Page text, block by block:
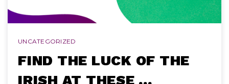
UNCATEGORIZED
FIND THE LUCK OF THE
IRISH AT THESE …